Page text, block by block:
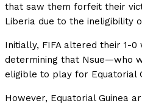
that saw them forfeit their
Liberia due to the ineligibility
Initially, FIFA altered their 1-
determining that Nsue—who
eligible to play for Equatorial
However, Equatorial Guinea